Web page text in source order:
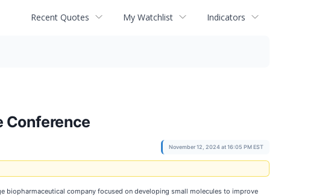
Recent Quotes My Watchlist Indicators
Conference
November 12, 2024 at 16:05 PM EST
biopharmaceutical company focused on developing small molecules to improve